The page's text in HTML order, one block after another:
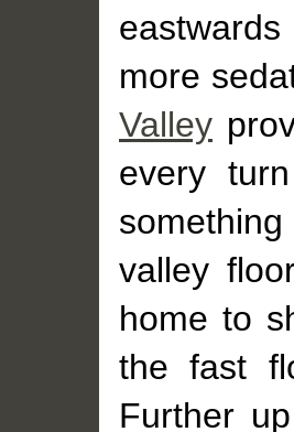
more
Valley
every
valley
home to
the fast
Further